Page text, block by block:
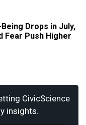
Drops in July,
Fear Push Higher
CivicScience
insights.